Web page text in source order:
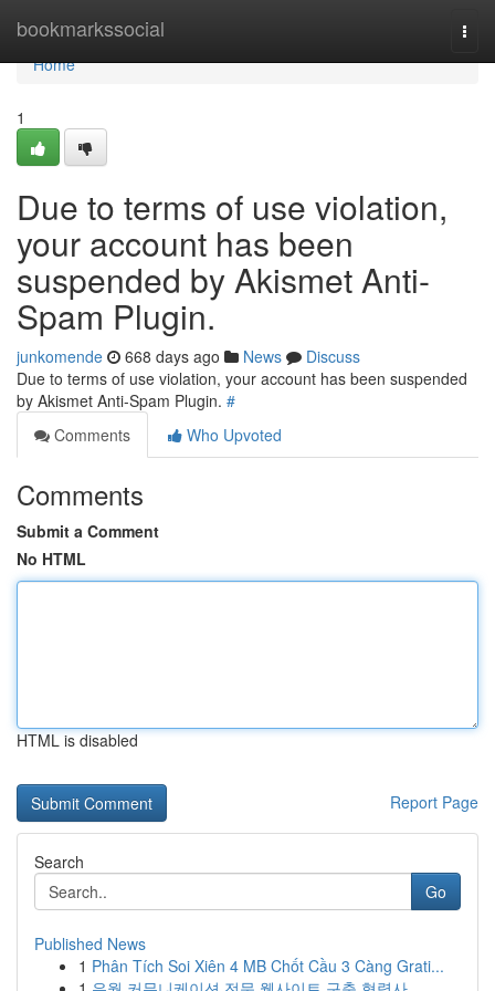
bookmarkssocial
Home
Home
1
Due to terms of use violation,
your account has been
suspended by Akismet Anti-
Spam Plugin.
junkomende 668 days ago News
Discuss
Due to terms of use violation, your account has been suspended
by Akismet Anti-Spam Plugin. #
Comments
Who Upvoted
Comments
Submit a Comment
No HTML
HTML is disabled
Report Page
Search
Go
Published News
1 Phân Tích Soi Xiên 4 MB Chốt Cầu 3 Càng Grati...